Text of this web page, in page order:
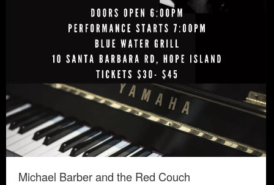
Michael Barber and the Red Couch